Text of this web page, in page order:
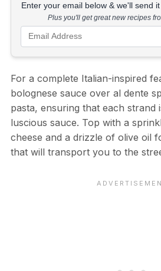
Enter your email below & we'll send
Plus you'll get great new recipes
For a complete Italian-inspired
bolognese sauce over al dente
pasta, ensuring that each strand
luscious sauce. Top with a
cheese and a drizzle of olive oil
that will transport you to the